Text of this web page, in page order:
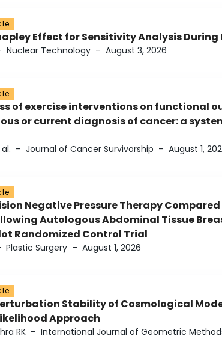
Effect for Sensitivity Analysis
Nuclear Technology – August 3, 2026
of exercise interventions on functional
or current diagnosis of cancer: a
– Journal of Cancer Survivorship – August 1,
Negative Pressure Therapy
Autologous Abdominal Tissue
Randomized Control Trial
Plastic Surgery – August 1, 2026
Stability of Cosmological
Approach
RK – International Journal of Geometric